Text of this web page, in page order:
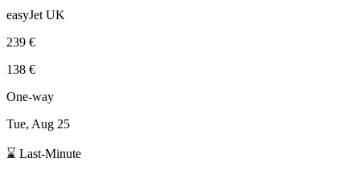
easyJet UK
239 €
138 €
One-way
Tue, Aug 25
⌛ Last-Minute